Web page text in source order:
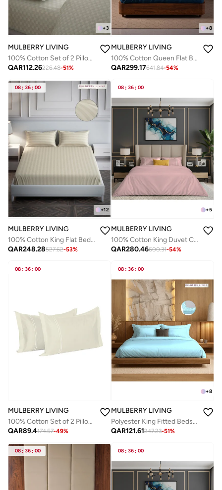
+3
MULBERRY LIVING
100% Cotton Set of 2 Pillow Covers - 300TC Urban Grid - Ivory
QAR112.26226.48-51%
+8
MULBERRY LIVING
100% Cotton Queen Flat Bedsheet with 2 Pillow covers - 500TC Opulent Hue - Mediterranean Blue
QAR299.17641.84-54%
08 : 36 : 00
+12
MULBERRY LIVING
100% Cotton King Flat Bedsheet with 2 Pillow covers - 300Tc Elysian Stripes - Beige
QAR248.28527.62-53%
08 : 36 : 00
+5
MULBERRY LIVING
100% Cotton King Duvet Cover - 250 TC Serentiy Solids. Width 260 x Length 240cms - Cameo Rose
QAR280.46600.31-54%
08 : 36 : 00
MULBERRY LIVING
100% Cotton Set of 2 Pillow Covers : 50x75 cms - 250 TC Serentiy Solids - Ivory
QAR89.4174.57-49%
08 : 36 : 00
+8
MULBERRY LIVING
Polyester King Fitted Bedsheet Set-300 TC Silken Berry Art Silk Satin. 1 Sheet 180x200x30 cm / 2 Pillow Covers: 50x75 cm - Light Blue
QAR121.61247.23-51%
08 : 36 : 00 08 : 36 : 00